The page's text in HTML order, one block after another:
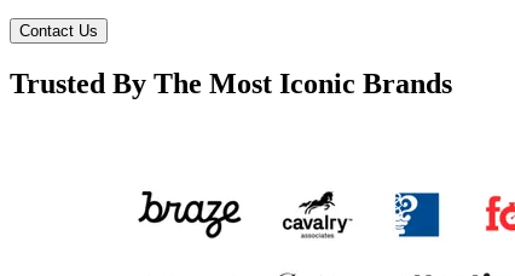
Contact Us
Trusted By The Most Iconic Brands